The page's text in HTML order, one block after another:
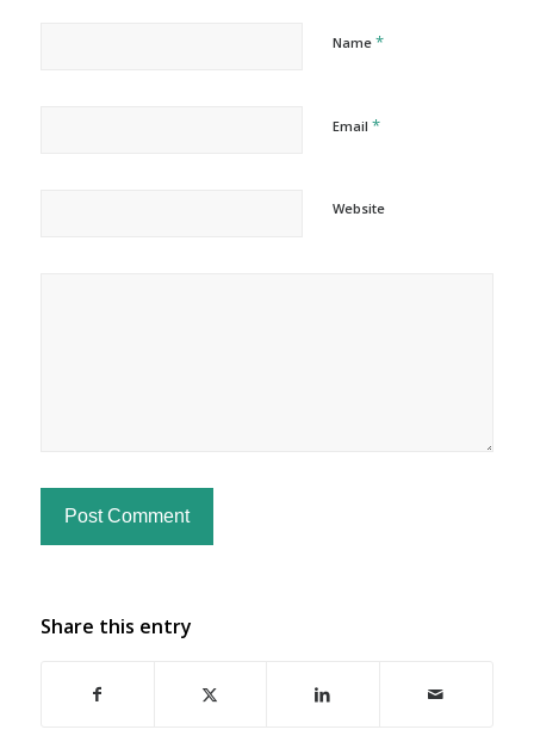
Name *
Email *
Website
Share this entry